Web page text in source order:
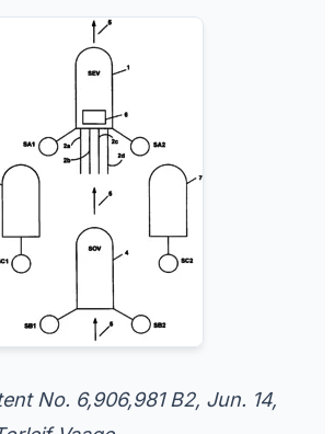
No. 6,906,981 B2, Jun. 14,